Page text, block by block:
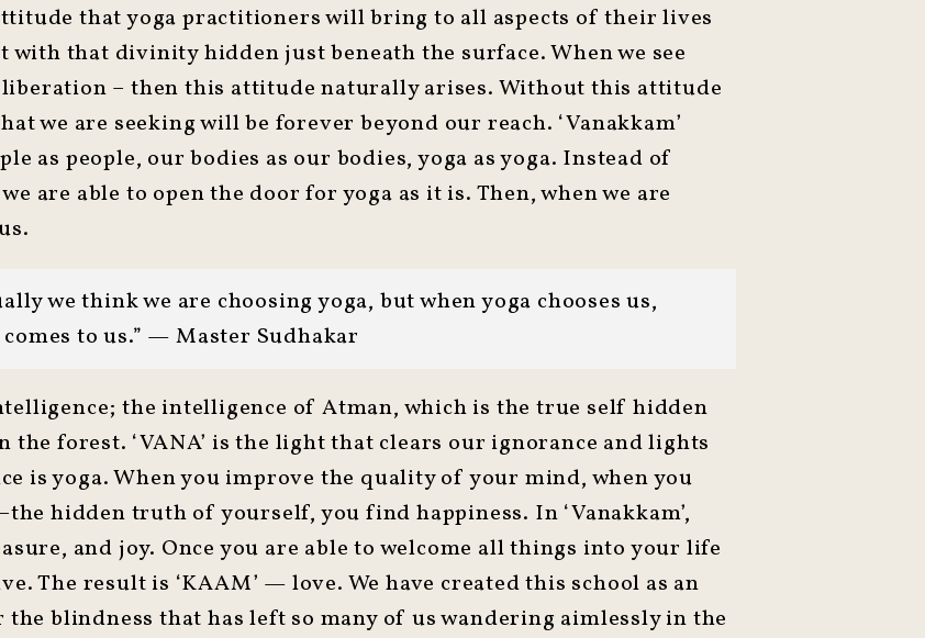
that yoga practitioners will bring to all aspects of their lives
that divinity hidden just beneath the surface. When we see
– then this attitude naturally arises. Without this attitude
we are seeking will be forever beyond our reach. ‘Vanakkam’
as people, our bodies as our bodies, yoga as yoga. Instead of
are able to open the door for yoga as it is. Then, when we are
we think we are choosing yoga, but when yoga chooses us,
to us.” — Master Sudhakar
the intelligence of Atman, which is the true self hidden
forest. ‘VANA’ is the light that clears our ignorance and lights
is yoga. When you improve the quality of your mind, when you
hidden truth of yourself, you find happiness. In ‘Vanakkam’,
and joy. Once you are able to welcome all things into your life
The result is ‘KAAM’ — love. We have created this school as an
blindness that has left so many of us wandering aimlessly in the